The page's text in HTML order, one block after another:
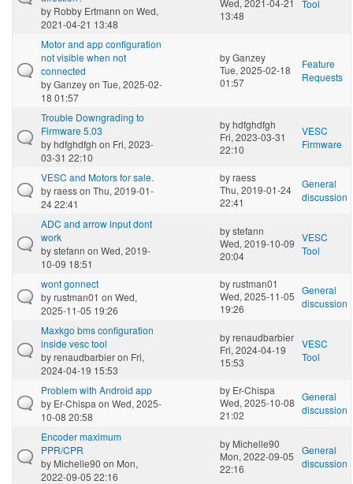
by Robby Ertmann on Wed,
2021-04-21 13:48
Wed, 2021-04-21
13:48
Tool
Motor and app configuration
not visible when not
connected
byGanzeyon Tue, 2025-02-
18 01:57
byGanzey
Tue, 2025-02-18
01:57
Feature
Requests
Trouble Downgrading to
Firmware 5.03
byhdfghdfgh on Fri, 2023-
03-31 22:10
byhdfghdfgh
Fri, 2023-03-31
22:10
VESC
Firmware
VESC and Motors for sale.
byraesson Thu, 2019-01-
24 22:41
byraess
Thu, 2019-01-24
22:41
General
discussion
ADC and arrow input dont
work
bystefann on Wed, 2019-
10-09 18:51
bystefann
Wed, 2019-10-09
20:04
VESC
Tool
wont gonnect
byrustman01 on Wed,
2025-11-05 19:26
byrustman01
Wed, 2025-11-05
19:26
General
discussion
Maxkgo bms configuration
inside vesc tool
byrenaudbarbieron Fri,
2024-04-19 15:53
byrenaudbarbier
Fri, 2024-04-19
15:53
VESC
Tool
Problem with Android app
by Er-Chispa on Wed, 2025-
10-08 20:58
by Er-Chispa
Wed, 2025-10-08
21:02
General
discussion
Encoder maximum
PPR/CPR
by Michelle90 on Mon,
2022-09-05 22:16
by Michelle90
Mon, 2022-09-05
22:16
General
discussion